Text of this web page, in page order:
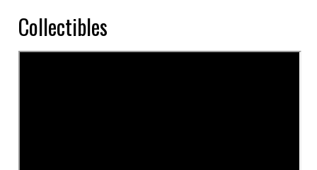
Collectibles